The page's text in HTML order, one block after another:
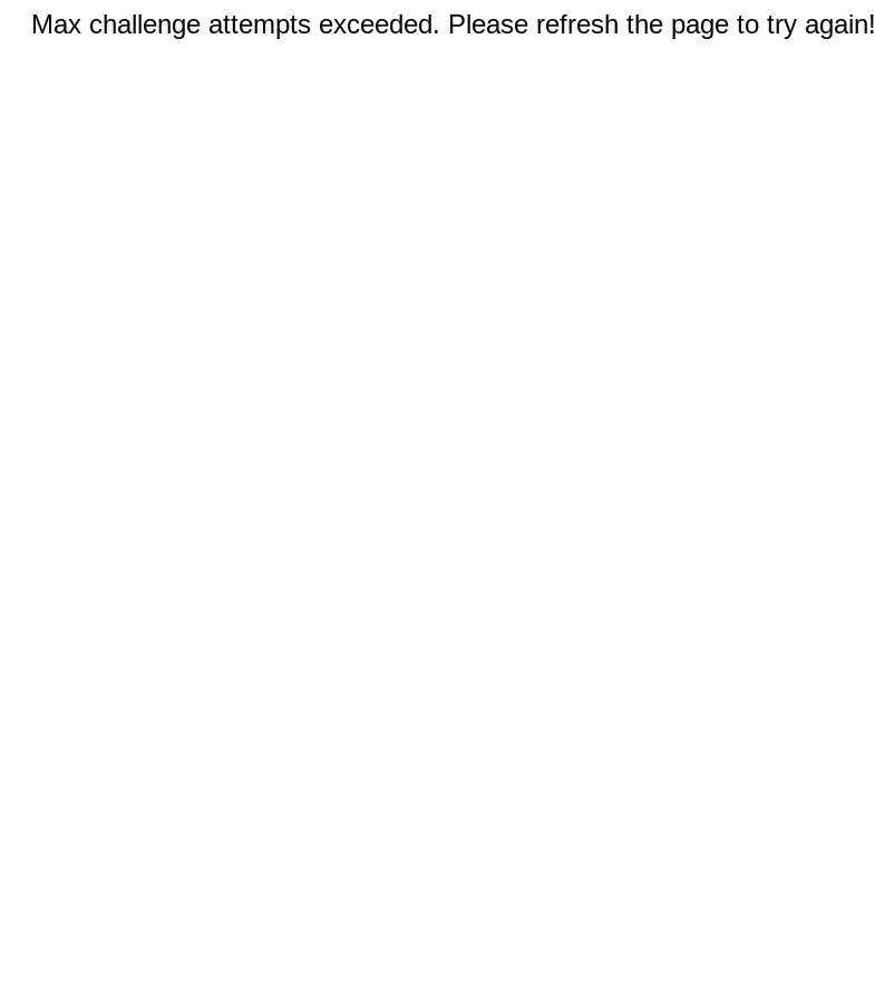
Max challenge attempts exceeded. Please refresh the page to try again!